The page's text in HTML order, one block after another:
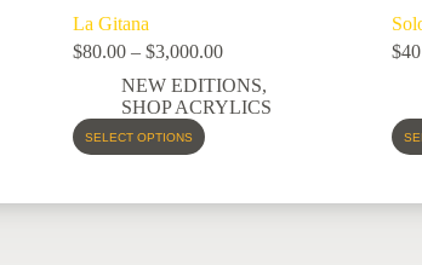
La Gitana
$80.00 – $3,000.00
NEW EDITIONS,
SHOP ACRYLICS
SELECT OPTIONS
$